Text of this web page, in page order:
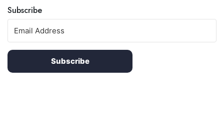
Subscribe
Subscribe